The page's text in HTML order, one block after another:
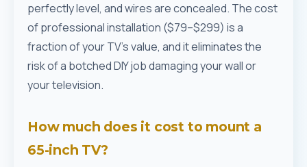
perfectly level, and wires are concealed. The cost
of professional installation ($79–$299) is a
fraction of your TV's value, and it eliminates the
risk of a botched DIY job damaging your wall or
your television.
How much does it cost to mount a
65-inch TV?